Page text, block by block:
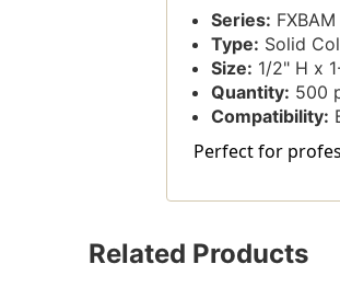
Series: FXBAM
Type: Solid
Size: 1/2" H x
Quantity: 500
Compatibility:
Perfect for
Related Products